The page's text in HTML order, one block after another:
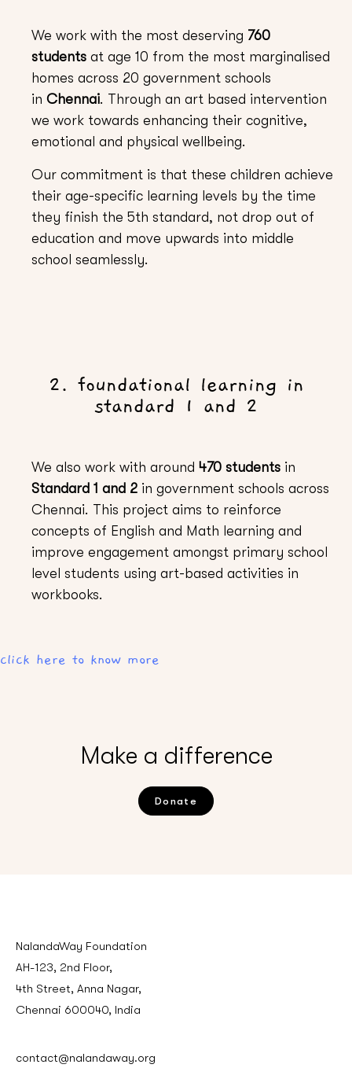
We work with the most deserving 760
students at age 10 from the most marginalised
homes across 20 government schools
in Chennai. Through an art based intervention
we work towards enhancing their cognitive,
emotional and physical wellbeing.
Our commitment is that these children achieve
their age-specific learning levels by the time
they finish the 5th standard, not drop out of
education and move upwards into middle
school seamlessly.
2. foundational learning in
standard 1 and 2
We also work with around 470 students in
Standard 1 and 2 in government schools across
Chennai. This project aims to reinforce
concepts of English and Math learning and
improve engagement amongst primary school
level students using art-based activities in
workbooks.
click here to know more
Make a difference
Donate
NalandaWay Foundation
AH-123, 2nd Floor,
4th Street, Anna Nagar,
Chennai 600040, India
contact@nalandaway.org